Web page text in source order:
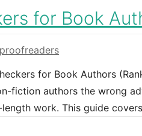
for Book
for Book Authors
fiction authors the wrong
work. This guide